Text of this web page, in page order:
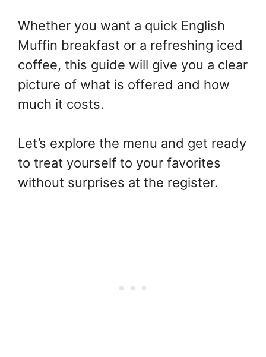
Whether you want a quick English
Muffin breakfast or a refreshing iced
coffee, this guide will give you a clear
picture of what is offered and how
much it costs.
Let’s explore the menu and get ready
to treat yourself to your favorites
without surprises at the register.